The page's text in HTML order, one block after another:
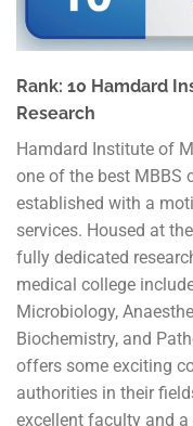
Rank: 10 Hamdard
Research
Hamdard Institute of
one of the best MBBS
established with a
services. Housed at
fully dedicated
medical college
Microbiology,
Biochemistry, and
offers some exciting
authorities in their
excellent faculty and